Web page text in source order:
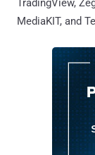
TradingView,
MediaKIT, and